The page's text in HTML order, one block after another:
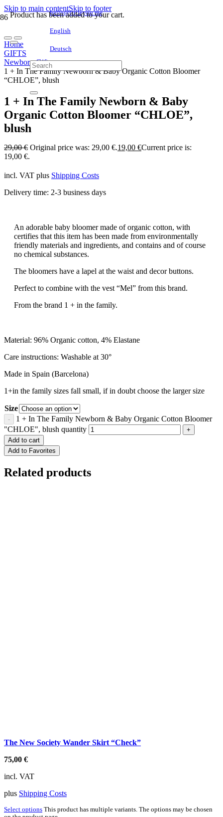
Skip to main contentSkip to footer
hello@littleyou.me
English
Deutsch
Producthas been added to your cart.
Home
GIFTS
Newborn Gifts
1 + In The Family Newborn & Baby Organic Cotton Bloomer
“CHLOE”, blush
1 + In The Family Newborn & Baby
Organic Cotton Bloomer “CHLOE”,
blush
29,00€ Original price was: 29,00 €.19,00 €Current price is:
19,00 €.
incl. VAT plus Shipping Costs
Delivery time: 2-3 business days
An adorable baby bloomer made of organic cotton, with
certifies that this item has been made from environmentally
friendly materials and ingredients, and contains and of course
no chemical substances.
The bloomers have a lapel at the waist and decor buttons.
Perfect to combine with the vest “Mel” from this brand.
From the brand 1 + in the family.
Material: 96% Organic cotton, 4% Elastane
Care instructions: Washable at 30°
Made in Spain (Barcelona)
1+in the family sizes fall small, if in doubt choose the larger size
Size
1 + In The Family Newborn & Baby Organic Cotton Bloomer
"CHLOE", blush quantity
Add to cart
Add to Favorites
Related products
The New Society Wander Skirt “Check”
75,00 €
incl. VAT
plus Shipping Costs
Select options This product has multiple variants. The options may be chosen